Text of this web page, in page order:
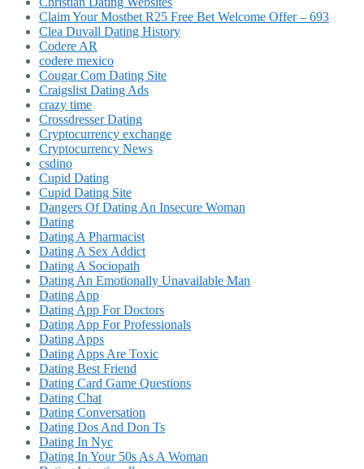
Claim Your Mostbet R25 Free Bet Welcome Offer – 693
Clea Duvall Dating History
Codere AR
codere mexico
Cougar Com Dating Site
Craigslist Dating Ads
crazy time
Crossdresser Dating
Cryptocurrency exchange
Cryptocurrency News
csdino
Cupid Dating
Cupid Dating Site
Dangers Of Dating An Insecure Woman
Dating
Dating A Pharmacist
Dating A Sex Addict
Dating A Sociopath
Dating An Emotionally Unavailable Man
Dating App
Dating App For Doctors
Dating App For Professionals
Dating Apps
Dating Apps Are Toxic
Dating Best Friend
Dating Card Game Questions
Dating Chat
Dating Conversation
Dating Dos And Don Ts
Dating In Nyc
Dating In Your 50s As A Woman